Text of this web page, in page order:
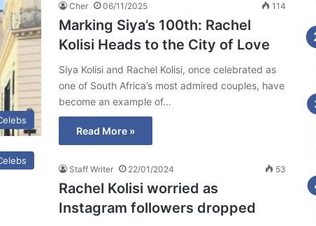
Cher 06/11/2025 114
Marking Siya’s 100th: Rachel
Kolisi Heads to the City of Love
Siya Kolisi and Rachel Kolisi, once celebrated as
one of South Africa’s most admired couples, have
become an example of…
Read More »
Staff Writer 22/01/2024 53
Rachel Kolisi worried as
Instagram followers dropped